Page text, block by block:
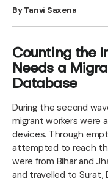
By Tanvi Saxena
Counting the
Needs a
Database
During the second
migrant workers were
devices. Through
attempted to reach
were from Bihar and
and travelled to Surat,